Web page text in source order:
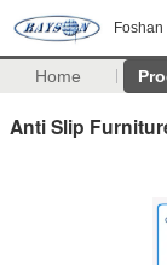
Home
Anti Slip